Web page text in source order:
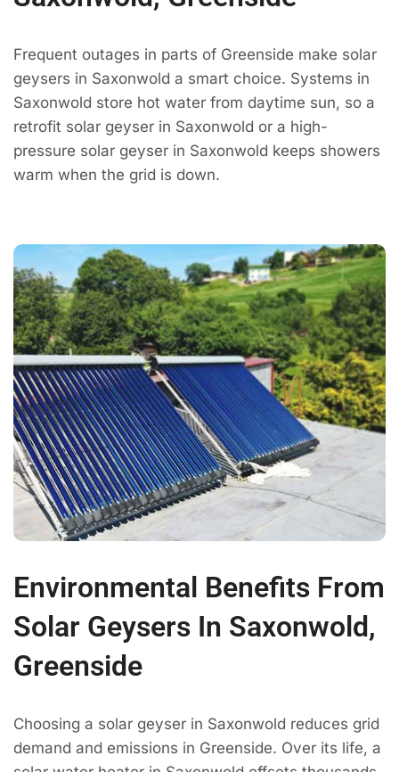
Frequent outages in parts of Greenside make solar
geysers in Saxonwold a smart choice. Systems in
Saxonwold store hot water from daytime sun, so a
retrofit solar geyser in Saxonwold or a high-
pressure solar geyser in Saxonwold keeps showers
warm when the grid is down.
Environmental Benefits From
Solar Geysers In Saxonwold,
Greenside
Choosing a solar geyser in Saxonwold reduces grid
demand and emissions in Greenside. Over its life, a